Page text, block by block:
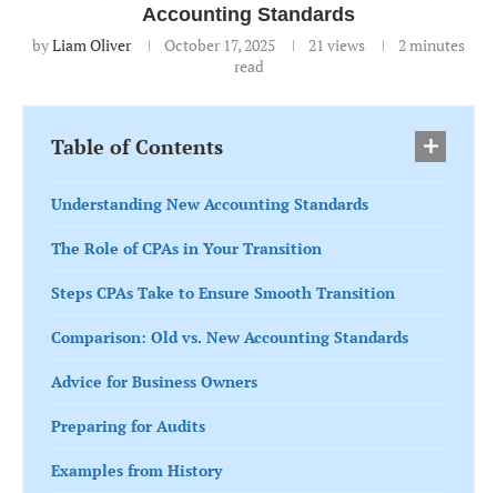
Accounting Standards
byLiam Oliver October 17, 2025 21 views
2 minutes
read
Table of Contents
Understanding New Accounting Standards
The Role of CPAs in Your Transition
Steps CPAs Take to Ensure Smooth Transition
Comparison: Old vs. New Accounting Standards
Advice for Business Owners
Preparing for Audits
Examples from History